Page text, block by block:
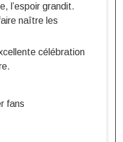
l’espoir grandit.
naître les
célébration
fans